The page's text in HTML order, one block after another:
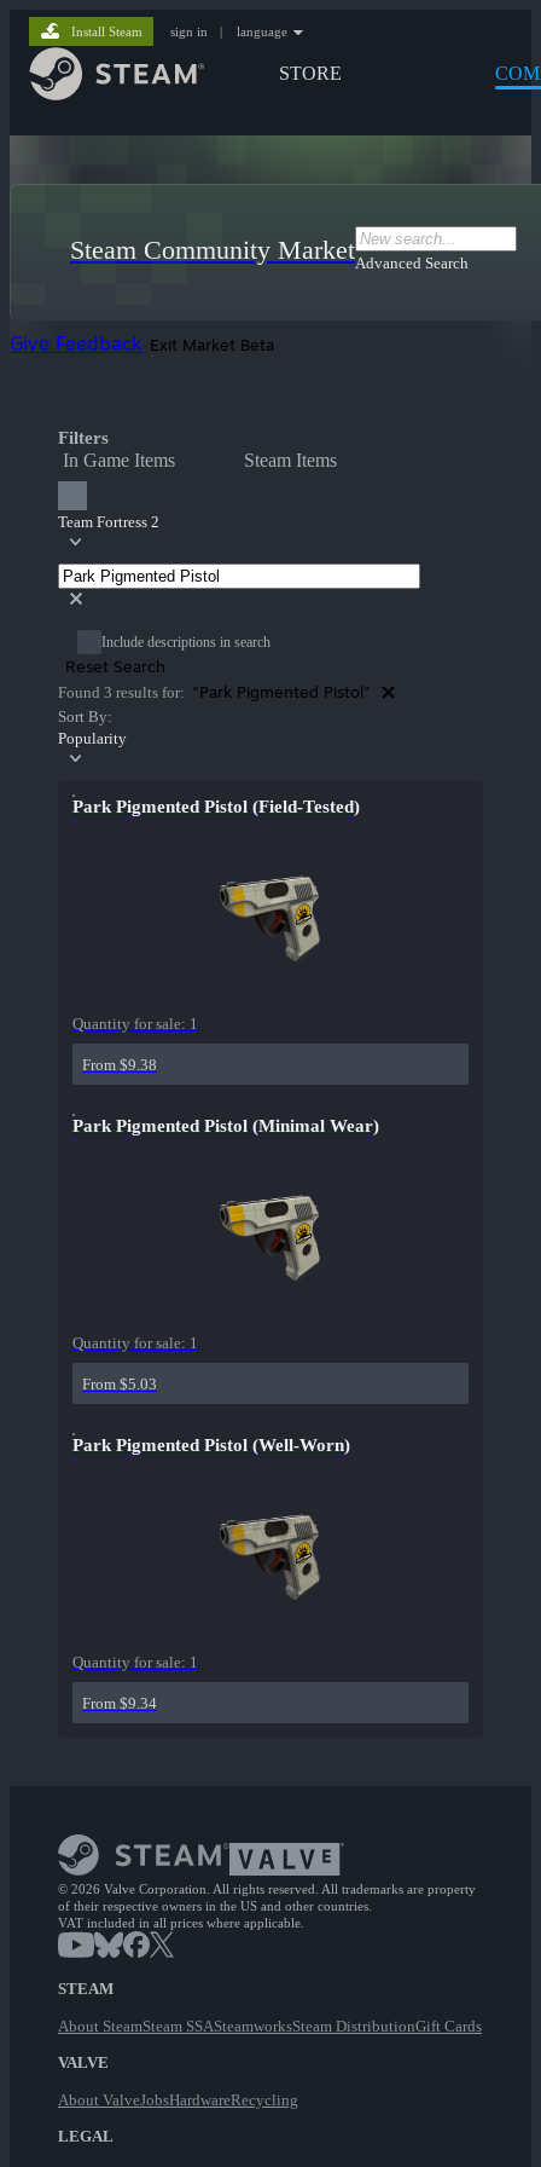
STORE
Install Steam sign in | language
Steam Community MarketAdvanced Search
Give Feedback Exit Market Beta
Filters
In Game Items Steam Items
Team Fortress 2
Include descriptions in search
Reset Search
Found 3 results for: "Park Pigmented Pistol"
Sort By:
Popularity
Park Pigmented Pistol (Field-Tested)
Quantity for sale: 1
From $9.38
Park Pigmented Pistol (Minimal Wear)
Quantity for sale: 1
From $5.03
Park Pigmented Pistol (Well-Worn)
Quantity for sale: 1
From $9.34
© 2026 Valve Corporation. All rights reserved. All trademarks are property
of their respective owners in the US and other countries.
VAT included in all prices where applicable.
STEAM
About SteamSteam SSASteamworksSteam DistributionGift Cards
VALVE
About ValveJobsHardwareRecycling
LEGAL